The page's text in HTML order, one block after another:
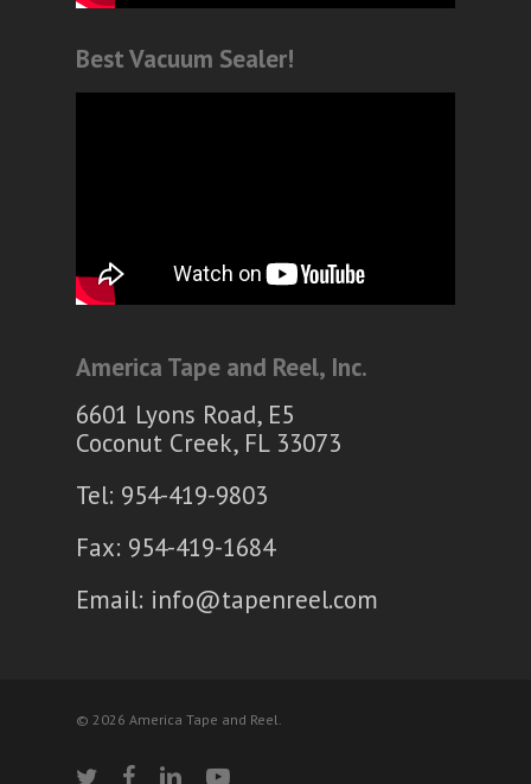
Best Vacuum Sealer!
America Tape and Reel, Inc.
6601 Lyons Road, E5
Coconut Creek, FL 33073
Tel: 954-419-9803
Fax: 954-419-1684
Email: info@tapenreel.com
© 2026 America Tape and Reel.
twitter facebooklinkedinyoutube